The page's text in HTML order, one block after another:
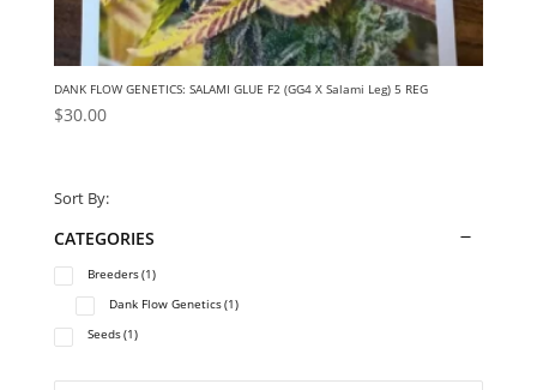
DANK FLOW GENETICS: SALAMI GLUE F2 (GG4 X Salami Leg) 5 REG
$30.00
Sort By:
CATEGORIES
Breeders(1)
Dank Flow Genetics(1)
Seeds(1)